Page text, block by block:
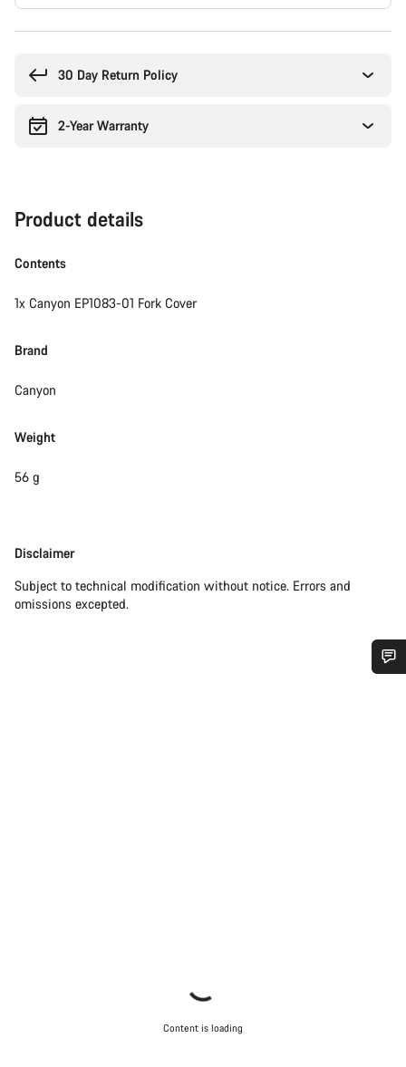
30 Day Return Policy
2-Year Warranty
Product details
Contents
1x Canyon EP1083-01 Fork Cover
Brand
Canyon
Weight
56 g
Disclaimer
Disclaimer
Subject to technical modification without notice. Errors and
omissions excepted.
Content is loading